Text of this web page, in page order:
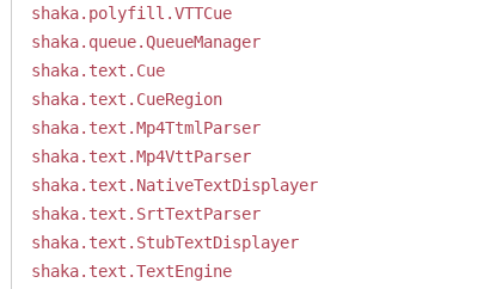
shaka.polyfill.VTTCue
shaka.queue.QueueManager
shaka.text.Cue
shaka.text.CueRegion
shaka.text.Mp4TtmlParser
shaka.text.Mp4VttParser
shaka.text.NativeTextDisplayer
shaka.text.SrtTextParser
shaka.text.StubTextDisplayer
shaka.text.TextEngine